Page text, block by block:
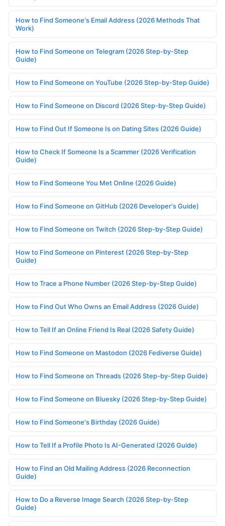
How to Find Someone's Email Address (2026 Methods That
Work)
How to Find Someone on Telegram (2026 Step-by-Step
Guide)
How to Find Someone on YouTube (2026 Step-by-Step Guide)
How to Find Someone on Discord (2026 Step-by-Step Guide)
How to Find Out If Someone Is on Dating Sites (2026 Guide)
How to Check If Someone Is a Scammer (2026 Verification
Guide)
How to Find Someone You Met Online (2026 Guide)
How to Find Someone on GitHub (2026 Developer's Guide)
How to Find Someone on Twitch (2026 Step-by-Step Guide)
How to Find Someone on Pinterest (2026 Step-by-Step
Guide)
How to Trace a Phone Number (2026 Step-by-Step Guide)
How to Find Out Who Owns an Email Address (2026 Guide)
How to Tell If an Online Friend Is Real (2026 Safety Guide)
How to Find Someone on Mastodon (2026 Fediverse Guide)
How to Find Someone on Threads (2026 Step-by-Step Guide)
How to Find Someone on Bluesky (2026 Step-by-Step Guide)
How to Find Someone's Birthday (2026 Guide)
How to Tell If a Profile Photo Is AI-Generated (2026 Guide)
How to Find an Old Mailing Address (2026 Reconnection
Guide)
How to Do a Reverse Image Search (2026 Step-by-Step
Guide)